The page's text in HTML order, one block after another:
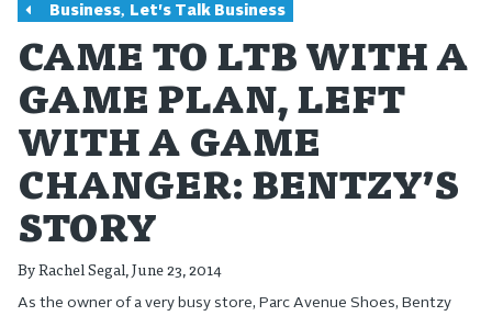
Business, Let's Talk Business
CAME TO LTB WITH A
GAME PLAN, LEFT
WITH A GAME
CHANGER: BENTZY’S
STORY
ByRachel Segal, June 23, 2014
As the owner of a very busy store, Parc Avenue Shoes, Bentzy